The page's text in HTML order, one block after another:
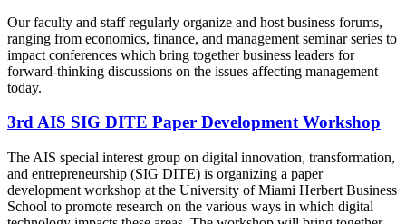
Our faculty and staff regularly organize and host business forums,
ranging from economics, finance, and management seminar series to
impact conferences which bring together business leaders for
forward-thinking discussions on the issues affecting management
today.
3rd AIS SIG DITE Paper Development Workshop
The AIS special interest group on digital innovation, transformation,
and entrepreneurship (SIG DITE) is organizing a paper
development workshop at the University of Miami Herbert Business
School to promote research on the various ways in which digital